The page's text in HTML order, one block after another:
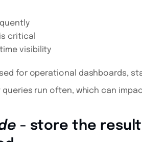
critical
visibility
for operational dashboards,
run often, which can
- store the